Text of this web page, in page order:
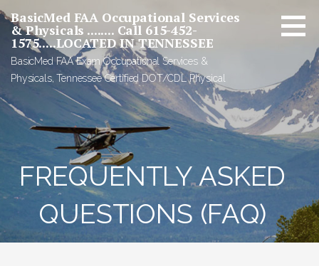
Skip
to
content
BasicMed FAA Occupational Services
& Physicals ........ Call 615-452-
1575.....LOCATED IN TENNESSEE
BasicMed FAA Exam Occupational Services &
Physicals, Tennessee Certified DOT/CDL Physical
FREQUENTLY ASKED
QUESTIONS (FAQ)